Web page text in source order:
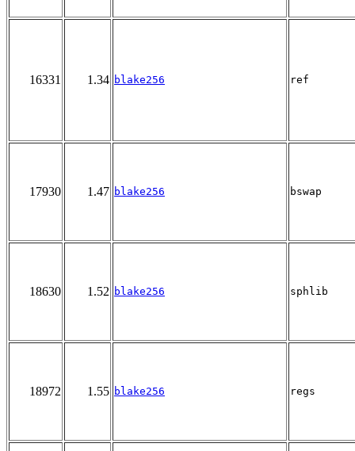
16331 1.34 blake256 ref
17930 1.47 blake256 bswap
18630 1.52 blake256 sphlib
18972 1.55 blake256 regs